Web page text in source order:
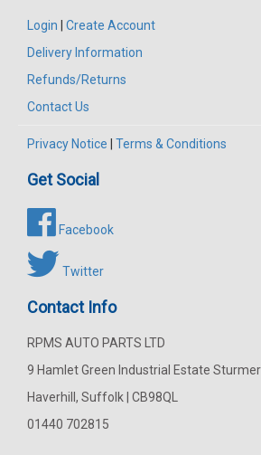
Login
Create Account
Delivery Information
Refunds/Returns
Contact Us
Privacy Notice Terms & Conditions
Get Social
Facebook
Twitter
Contact Info
RPMS AUTO PARTS LTD
9 Hamlet Green Industrial Estate
Haverhill, Suffolk | CB98QL
01440 702815